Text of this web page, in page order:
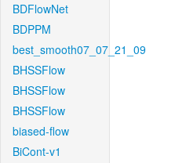
BDFlowNet
BDPPM
best_smooth07_07_21_09
BHSSFlow
BHSSFlow
BHSSFlow
biased-flow
BiCont-v1